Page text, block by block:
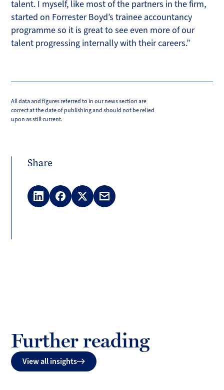
talent. I myself, like most of the partners in the firm,
started on Forrester Boyd’s trainee accountancy
programme so it is great to see even more of our
talent progressing internally with their careers.”
All data and figures referred to in our news section are
correct at the date of publishing and should not be relied
upon as still current.
Share
LinkedInFacebook
X
Email
Further reading
View all insights